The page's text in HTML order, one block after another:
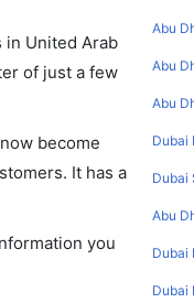
in United Arab
of just a few
become
It has a
you
Abu
Abu
Abu
Dubai
Dubai
Abu
Dubai
Dubai